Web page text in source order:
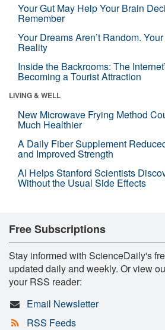
Your Gut May Help Your Brain
Remember
Your Dreams Aren’t Random.
Reality
Inside the Backrooms: The
Becoming a Tourist Attraction
LIVING & WELL
New Microwave Frying Method
Much Healthier
A Daily Fiber Supplement
and Improved Strength
AI Helps Stanford Scientists
Without the Usual Side Effects
Free Subscriptions
Stay informed with ScienceDaily's
updated daily and weekly. Or view
your RSS reader:
Email Newsletter
RSS Feeds